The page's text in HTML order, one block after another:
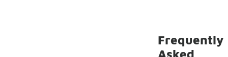
Frequently
Asked